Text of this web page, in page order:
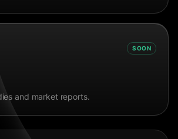
SOON
and market reports.